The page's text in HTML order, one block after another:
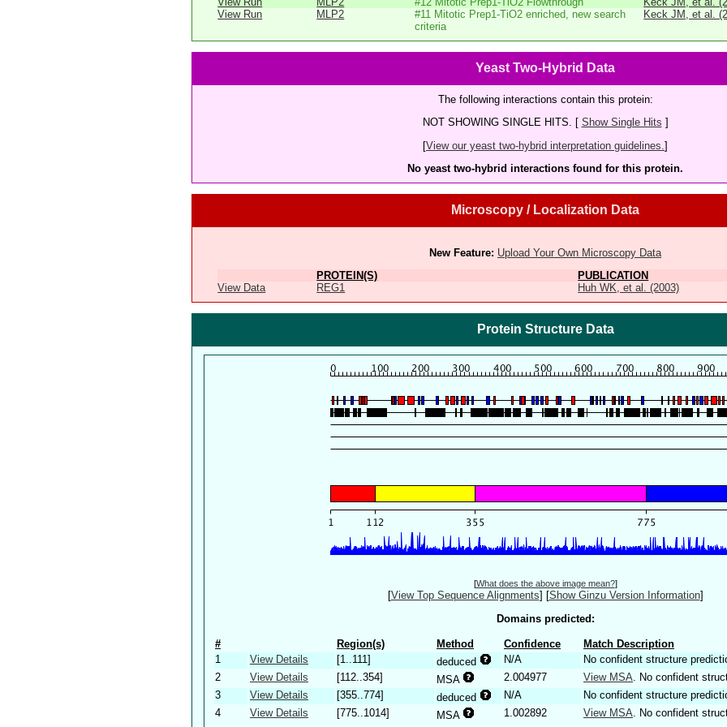
View Run
MLP2
#11 Mitotic Prep1-TiO2 enriched, new search
criteria
Keck JM, et al.
Yeast Two-Hybrid Data
The following interactions contain this protein:
NOT SHOWING SINGLE HITS. [ Show Single Hits ]
[View our yeast two-hybrid interpretation guidelines. ]
No yeast two-hybrid interactions found for this protein.
Microscopy / Localization Data
New Feature: Upload Your Own Microscopy Data
PROTEIN(S)
PUBLICATION
View Data
REG1 Huh WK, et al. (2003)
Protein Structure Data
[What does the above image mean?]
[View Top Sequence Alignments] [Show Ginzu Version Information]
Domains predicted:
# Region(s) Method Confidence
Match Description
1
View Details [1..111] deduced N/A
No confident structure
2
View Details [112..354] MSA 2.004977 View MSA . No confident
3
View Details [355..774] deduced N/A
No confident structure
4
View Details [775..1014] MSA 1.002892 View MSA . No confident